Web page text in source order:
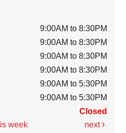
9:00AM to 8:30PM
9:00AM to 8:30PM
9:00AM to 8:30PM
9:00AM to 8:30PM
9:00AM to 5:30PM
9:00AM to 5:30PM
Closed
week next